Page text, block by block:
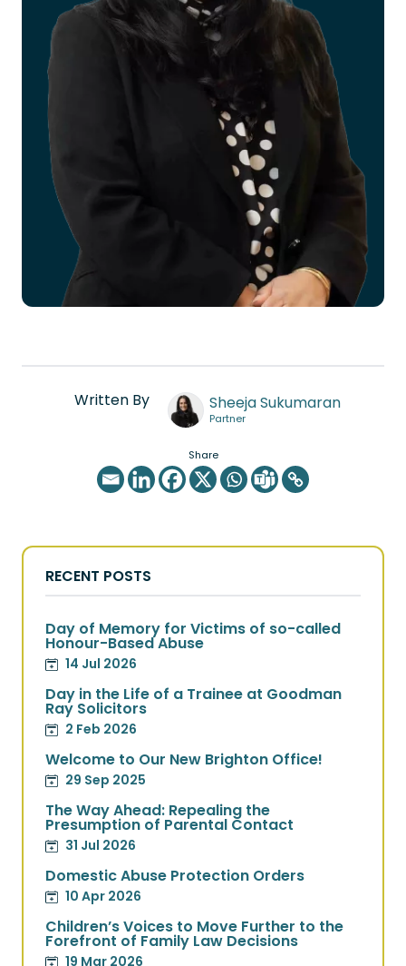
Written By Sheeja Sukumaran
Partner
Share
RECENT POSTS
Day of Memory for Victims of so-called
Honour-Based Abuse
14 Jul 2026
Day in the Life of a Trainee at Goodman
Ray Solicitors
2 Feb 2026
Welcome to Our New Brighton Office!
29 Sep 2025
The Way Ahead: Repealing the
Presumption of Parental Contact
31 Jul 2026
Domestic Abuse Protection Orders
10 Apr 2026
Children’s Voices to Move Further to the
Forefront of Family Law Decisions
19 Mar 2026